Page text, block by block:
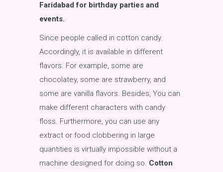
Faridabad for birthday parties and
events.
Since people called in cotton candy.
Accordingly, it is available in different
flavors. For example, some are
chocolatey, some are strawberry, and
some are vanilla flavors. Besides, You can
make different characters with candy
floss. Furthermore, you can use any
extract or food clobbering in large
quantities is virtually impossible without a
machine designed for doing so. Cotton